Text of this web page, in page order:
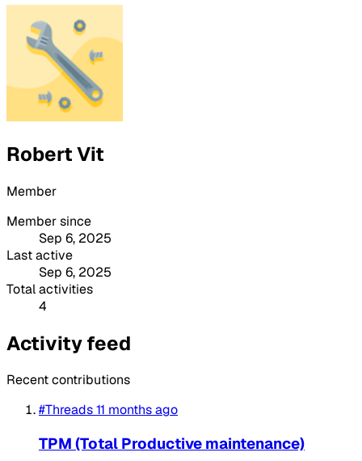
Robert Vit
Member
Member since
Sep 6, 2025
Last active
Sep 6, 2025
Total activities
4
Activity feed
Recent contributions
#Threads11 months ago
TPM (Total Productive maintenance)